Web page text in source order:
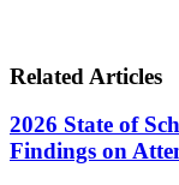
Related Articles
2026 State of
Findings on